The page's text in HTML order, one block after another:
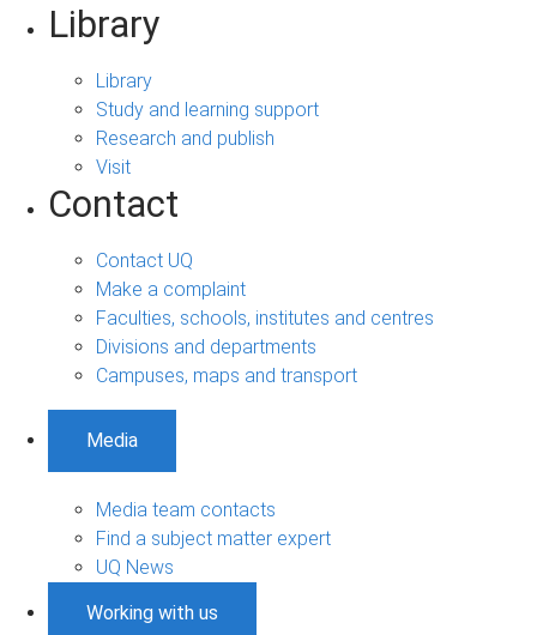
Library
Library
Study and learning support
Research and publish
Visit
Contact
Contact UQ
Make a complaint
Faculties, schools, institutes and centres
Divisions and departments
Campuses, maps and transport
Media
Media team contacts
Find a subject matter expert
UQ News
Working with us